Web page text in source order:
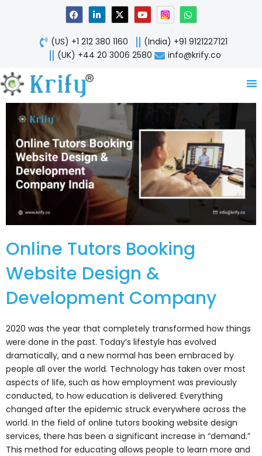
F
a
c
e
b
o
o
L
i
n
k
e
d
X
-
t
w
i
t
Y
o
u
t
u
b
W
h
a
t
s
a
p
(US) +1 212 380 1160
(India) +91 9121227121
(UK) +44 20 3006 2580
info@krify.co
Online Tutors Booking
Website Design &
Development Company
2020 was the year that completely transformed how things
were done in the past. Today’s lifestyle has evolved
dramatically, and a new normal has been embraced by
people all over the world. Technology has taken over most
aspects of life, such as how employment was previously
conducted, to how education is delivered. Everything
changed after the epidemic struck everywhere across the
world. In the field of online tutors booking website design
services, there has been a significant increase in “demand.”
This method for educating allows people to learn more and